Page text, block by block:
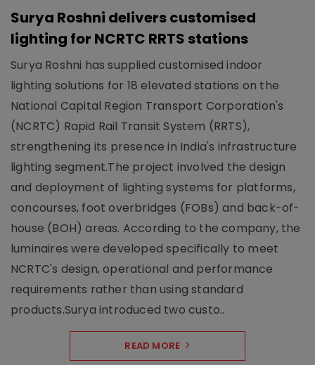
Surya Roshni delivers customised
lighting for NCRTC RRTS stations
Surya Roshni has supplied customised indoor
lighting solutions for 18 elevated stations on the
National Capital Region Transport Corporation's
(NCRTC) Rapid Rail Transit System (RRTS),
strengthening its presence in India's infrastructure
lighting segment.The project involved the design
and deployment of lighting systems for platforms,
concourses, foot overbridges (FOBs) and back-of-
house (BOH) areas. According to the company, the
luminaires were developed specifically to meet
NCRTC's design, operational and performance
requirements rather than using standard
products.Surya introduced two custo..
READ MORE